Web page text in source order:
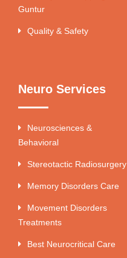
Guntur
Quality & Safety
Neuro Services
Neurosciences &
Behavioral
Stereotactic Radiosurgery
Memory Disorders Care
Movement Disorders
Treatments
Best Neurocritical Care